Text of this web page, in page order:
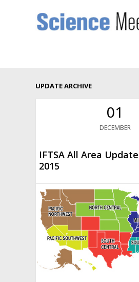
UPDATE ARCHIVE
01
DECEMBER
IFTSA All Area Update
2015